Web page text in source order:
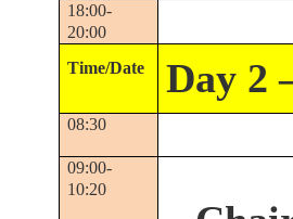
18:00-
20:00
Time/Date
Day 2
08:30
09:00-
10:20